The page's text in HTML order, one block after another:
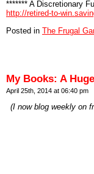
******* A Discretionary
http://retired-to-
Posted in The Frugal
My Books: A
April 25th, 2014 at 06:40 pm
(I now blog weekly on